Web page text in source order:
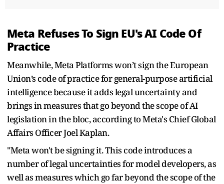
Meta Refuses To Sign EU's AI Code Of
Practice
Meanwhile, Meta Platforms won’t sign the European
Union’s code of practice for general-purpose artificial
intelligence because it adds legal uncertainty and
brings in measures that go beyond the scope of AI
legislation in the bloc, according to Meta's Chief Global
Affairs Officer Joel Kaplan.
"Meta won't be signing it. This code introduces a
number of legal uncertainties for model developers, as
well as measures which go far beyond the scope of the